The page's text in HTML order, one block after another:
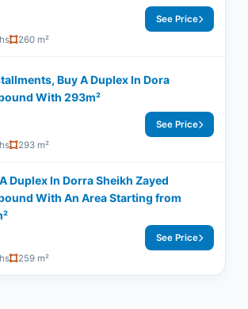
260 m²
See Price
Buy A Duplex In Dora
With ​​293m²
293 m²
See Price
Duplex In Dorra Sheikh Zayed
With An Area Starting from
259 m²
See Price